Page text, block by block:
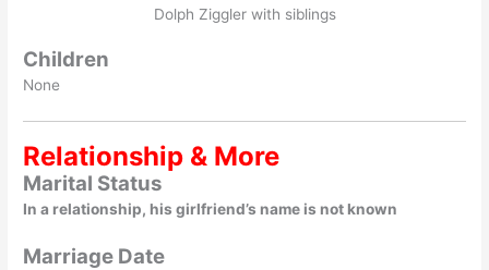
Dolph Ziggler with siblings
Children
None
Relationship & More
Marital Status
In a relationship, his girlfriend’s name is not known
Marriage Date